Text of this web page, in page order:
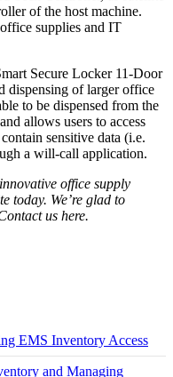
of the host machine.
supplies and IT
Secure Locker 11-Door
dispensing of larger office
to be dispensed from the
allows users to access
sensitive data (i.e.
a will-call application.
office supply
today. We’re glad to
us here.
EMS Inventory Access
and Managing